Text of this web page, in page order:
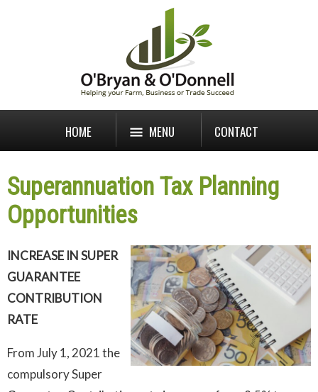
HOME MENU CONTACT
Superannuation Tax Planning
Opportunities
INCREASE IN SUPER
GUARANTEE
CONTRIBUTION
RATE
From July 1, 2021the
compulsory Super